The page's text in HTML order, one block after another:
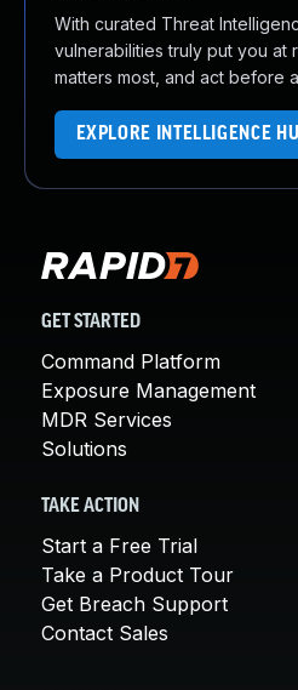
With curated Threat
vulnerabilities truly put you at
matters most, and act before
EXPLORE INTELLIGENCE
GET STARTED
Command Platform
Exposure Management
MDR Services
Solutions
TAKE ACTION
Start a Free Trial
Take a Product Tour
Get Breach Support
Contact Sales